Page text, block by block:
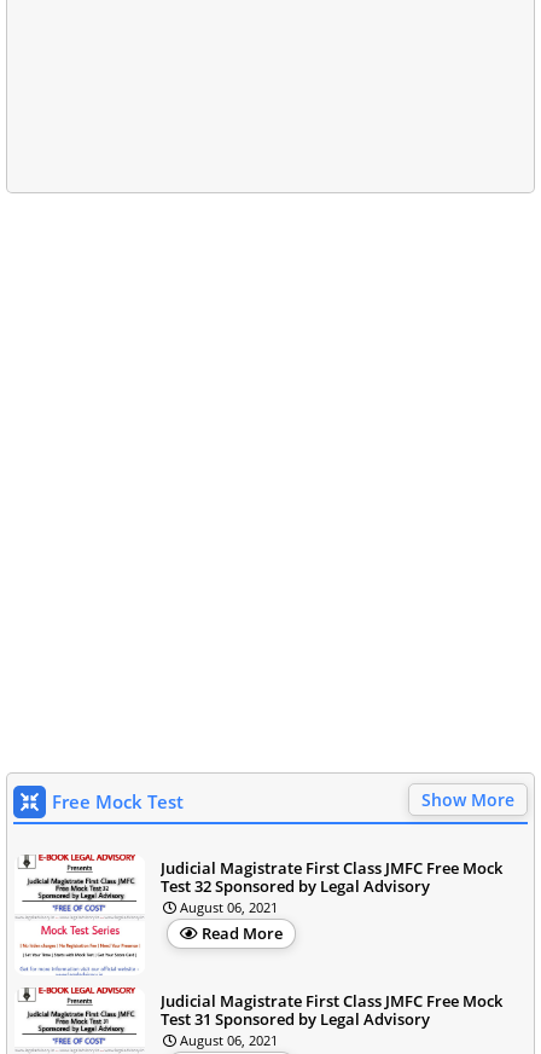
Free Mock Test Show More
Judicial Magistrate First Class JMFC Free Mock
Test 32 Sponsored by Legal Advisory
August 06, 2021
Read More
Judicial Magistrate First Class JMFC Free Mock
Test 31 Sponsored by Legal Advisory
August 06, 2021